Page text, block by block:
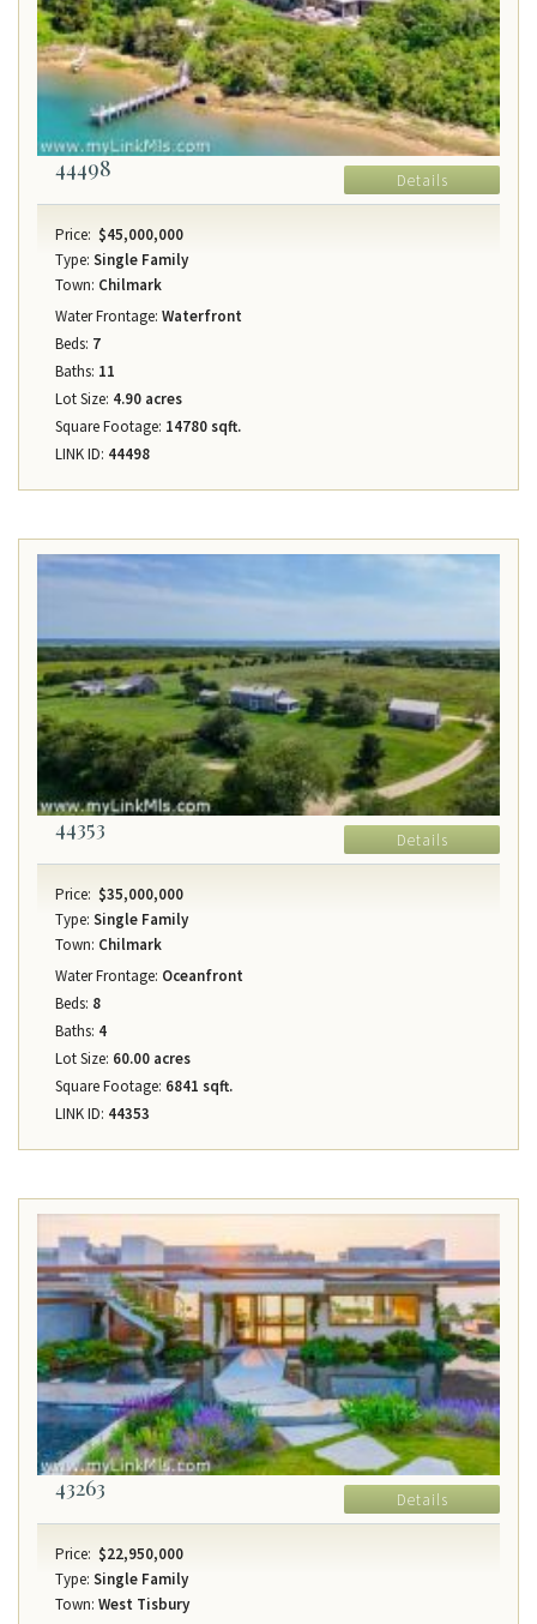
44498 Details
Price: $45,000,000
Type: Single Family
Town: Chilmark
Water Frontage: Waterfront
Beds: 7
Baths: 11
Lot Size: 4.90 acres
Square Footage: 14780 sqft.
LINK ID: 44498
44353 Details
Price: $35,000,000
Type: Single Family
Town: Chilmark
Water Frontage: Oceanfront
Beds: 8
Baths: 4
Lot Size: 60.00 acres
Square Footage: 6841 sqft.
LINK ID: 44353
43263 Details
Price: $22,950,000
Type: Single Family
Town: West Tisbury